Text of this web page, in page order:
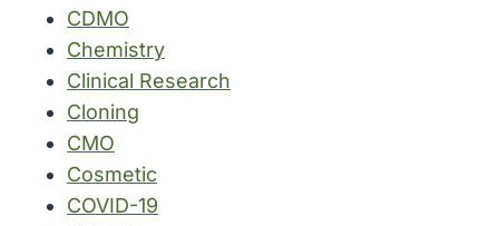
CDMO
Chemistry
Clinical Research
Cloning
CMO
Cosmetic
COVID-19